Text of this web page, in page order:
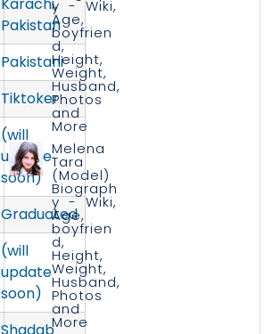
Pakistan
Pakistani
Tiktoker
(will
update
soon)
Graduated
(will
update
soon)
Shadab
y - Wiki,
Age,
boyfrien
d,
Height,
Weight,
Husband,
Photos
and
More
Melena
Tara
(Model)
Biograph
y - Wiki,
Age,
boyfrien
d,
Height,
Weight,
Husband,
Photos
and
More